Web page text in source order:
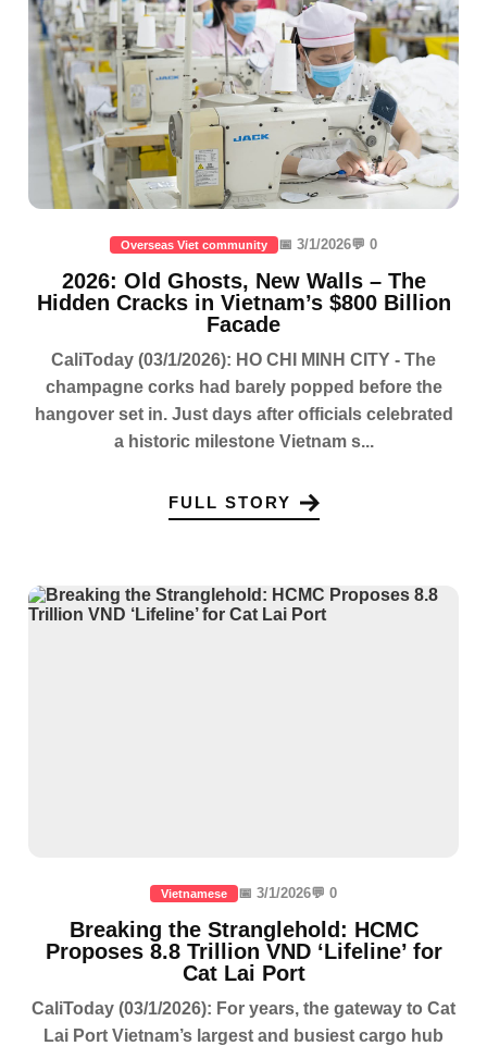
Overseas Viet community 📅 3/1/2026💬 0
2026: Old Ghosts, New Walls – The
Hidden Cracks in Vietnam’s $800 Billion
Facade
CaliToday (03/1/2026): HO CHI MINH CITY - The
champagne corks had barely popped before the
hangover set in. Just days after officials celebrated
a historic milestone Vietnam s...
FULL STORY
Vietnamese 📅 3/1/2026💬 0
Breaking the Stranglehold: HCMC
Proposes 8.8 Trillion VND ‘Lifeline’ for
Cat Lai Port
CaliToday (03/1/2026): For years, the gateway to Cat
Lai Port Vietnam’s largest and busiest cargo hub